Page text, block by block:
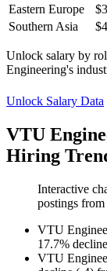
Eastern Europe
Southern Asia
Unlock salary by
Engineering's
Unlock Salary Data
VTU
Hiring
Interactive
postings from
VTU
17.7% decline
VTU